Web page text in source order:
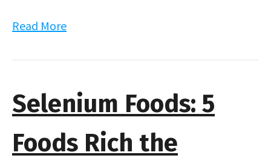
Read More
Selenium Foods: 5
Foods Rich the